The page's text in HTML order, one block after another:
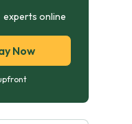
experts online
Now